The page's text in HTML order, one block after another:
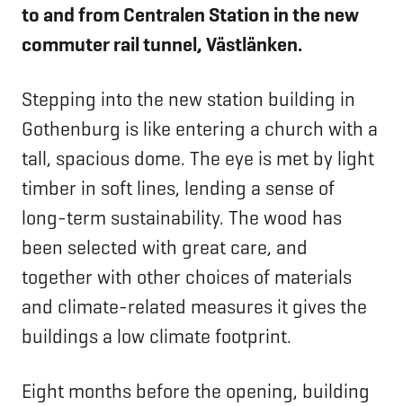
to and from Centralen Station in the new
commuter rail tunnel, Västlänken.
Stepping into the new station building in
Gothenburg is like entering a church with a
tall, spacious dome. The eye is met by light
timber in soft lines, lending a sense of
long-term sustainability. The wood has
been selected with great care, and
together with other choices of materials
and climate-related measures it gives the
buildings a low climate footprint.
Eight months before the opening, building